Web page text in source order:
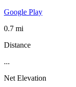
Google Play
0.7 mi
Distance
...
Net Elevation